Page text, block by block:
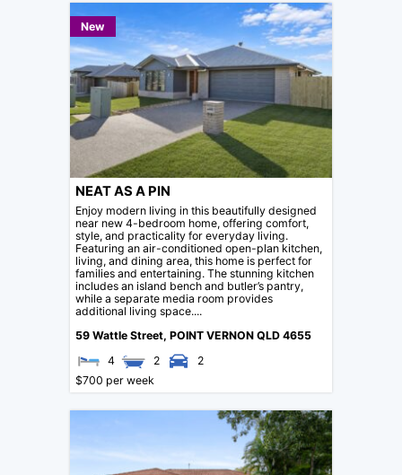
New
NEAT AS A PIN
Enjoy modern living in this beautifully designed
near new 4-bedroom home, offering comfort,
style, and practicality for everyday living.
Featuring an air-conditioned open-plan kitchen,
living, and dining area, this home is perfect for
families and entertaining. The stunning kitchen
includes an island bench and butler’s pantry,
while a separate media room provides
additional living space....
59 Wattle Street, POINT VERNON QLD 4655
4
2
2
$700 per week